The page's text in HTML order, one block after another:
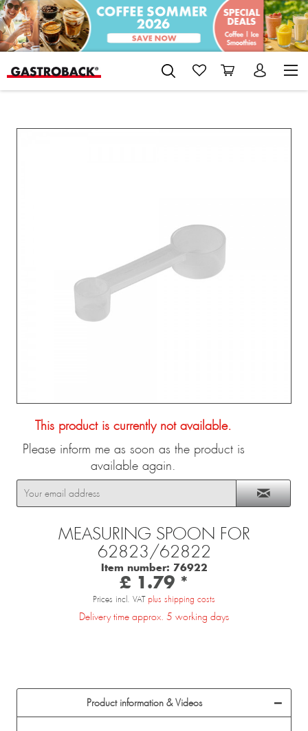
This product is currently not available.
Please inform me as soon as the product is
available again.
MEASURING SPOON FOR
62823/62822
Item number: 76922
£ 1.79 *
Prices incl. VAT plus shipping costs
Delivery time approx. 5 working days
Product information & Videos